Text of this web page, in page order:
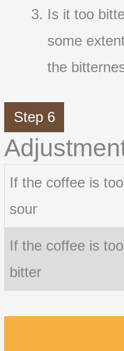
Is it too
some
the
Step 6
If the coffee is too
sour
If the coffee is too
bitter